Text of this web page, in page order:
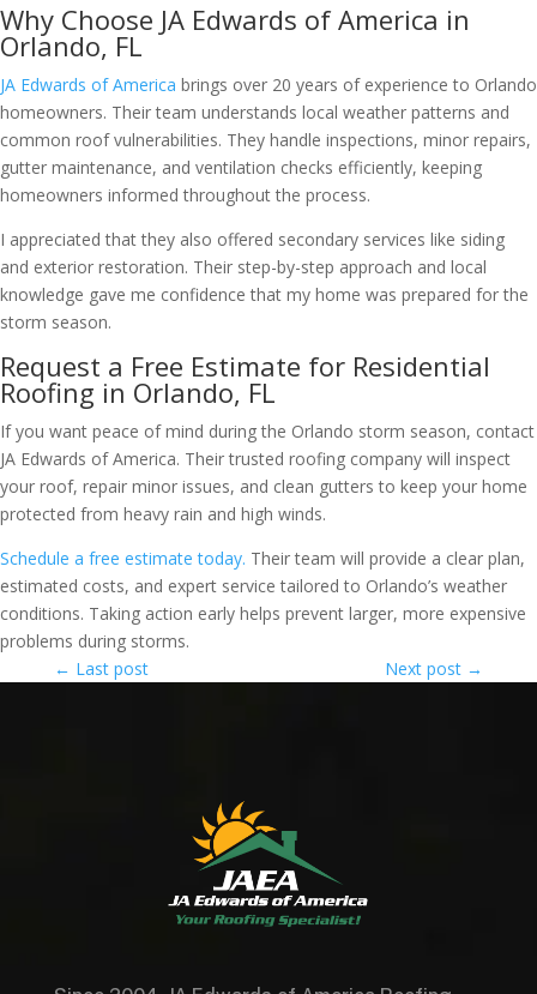
Why Choose JA Edwards of America in
Orlando, FL
JA Edwards of America brings over 20 years of experience to Orlando
homeowners. Their team understands local weather patterns and
common roof vulnerabilities. They handle inspections, minor repairs,
gutter maintenance, and ventilation checks efficiently, keeping
homeowners informed throughout the process.
I appreciated that they also offered secondary services like siding
and exterior restoration. Their step-by-step approach and local
knowledge gave me confidence that my home was prepared for the
storm season.
Request a Free Estimate for Residential
Roofing in Orlando, FL
If you want peace of mind during the Orlando storm season, contact
JA Edwards of America. Their trusted roofing company will inspect
your roof, repair minor issues, and clean gutters to keep your home
protected from heavy rain and high winds.
Schedule a free estimate today. Their team will provide a clear plan,
estimated costs, and expert service tailored to Orlando’s weather
conditions. Taking action early helps prevent larger, more expensive
problems during storms.
← Last post Next post →